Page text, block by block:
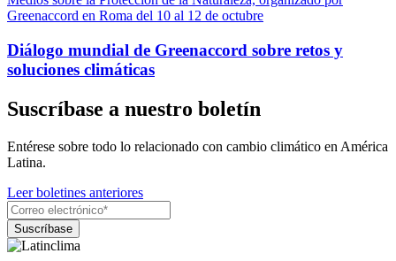
Diálogo mundial de Greenaccord sobre retos y
soluciones climáticas
Suscríbase a nuestro boletín
Entérese sobre todo lo relacionado con cambio climático en América
Latina.
Leer boletines anteriores